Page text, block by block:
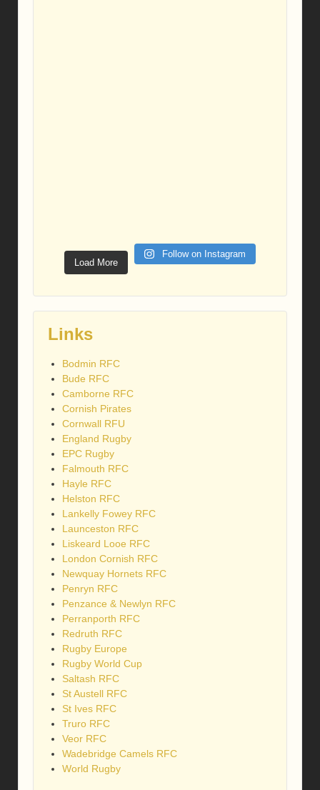
Load More
Follow on Instagram
Links
Bodmin RFC
Bude RFC
Camborne RFC
Cornish Pirates
Cornwall RFU
England Rugby
EPC Rugby
Falmouth RFC
Hayle RFC
Helston RFC
Lankelly Fowey RFC
Launceston RFC
Liskeard Looe RFC
London Cornish RFC
Newquay Hornets RFC
Penryn RFC
Penzance & Newlyn RFC
Perranporth RFC
Redruth RFC
Rugby Europe
Rugby World Cup
Saltash RFC
St Austell RFC
St Ives RFC
Truro RFC
Veor RFC
Wadebridge Camels RFC
World Rugby